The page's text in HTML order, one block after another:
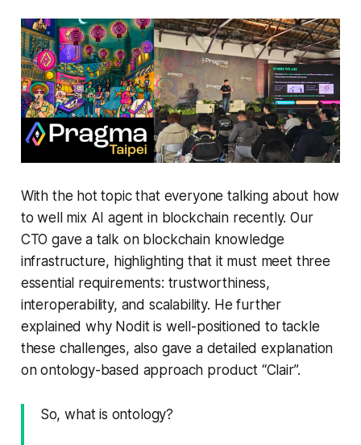
With the hot topic that everyone talking about how
to well mix AI agent in blockchain recently. Our
CTO gave a talk on blockchain knowledge
infrastructure, highlighting that it must meet three
essential requirements: trustworthiness,
interoperability, and scalability. He further
explained why Nodit is well-positioned to tackle
these challenges, also gave a detailed explanation
on ontology-based approach product “Clair”.
So, what is ontology?